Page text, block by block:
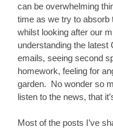
can be overwhelming
time as we try to absorb
whilst looking after our
understanding the latest
emails, seeing second
homework, feeling for
garden. No wonder so
listen to the news, that
Most of the posts I’ve